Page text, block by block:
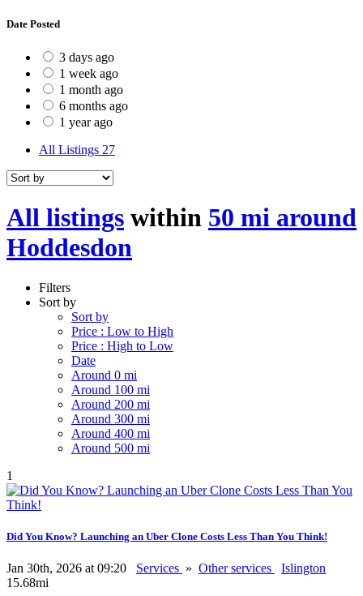
Date Posted
3 days ago
1 week ago
1 month ago
6 months ago
1 year ago
All Listings 27
All listings within 50 mi around
Hoddesdon
Filters
Sort by
Sort by
Price : Low to High
Price : High to Low
Date
Around 0 mi
Around 100 mi
Around 200 mi
Around 300 mi
Around 400 mi
Around 500 mi
1
Did You Know? Launching an Uber Clone Costs Less Than You Think!
Jan 30th, 2026 at 09:20 Services » Other services
Islington
15.68mi